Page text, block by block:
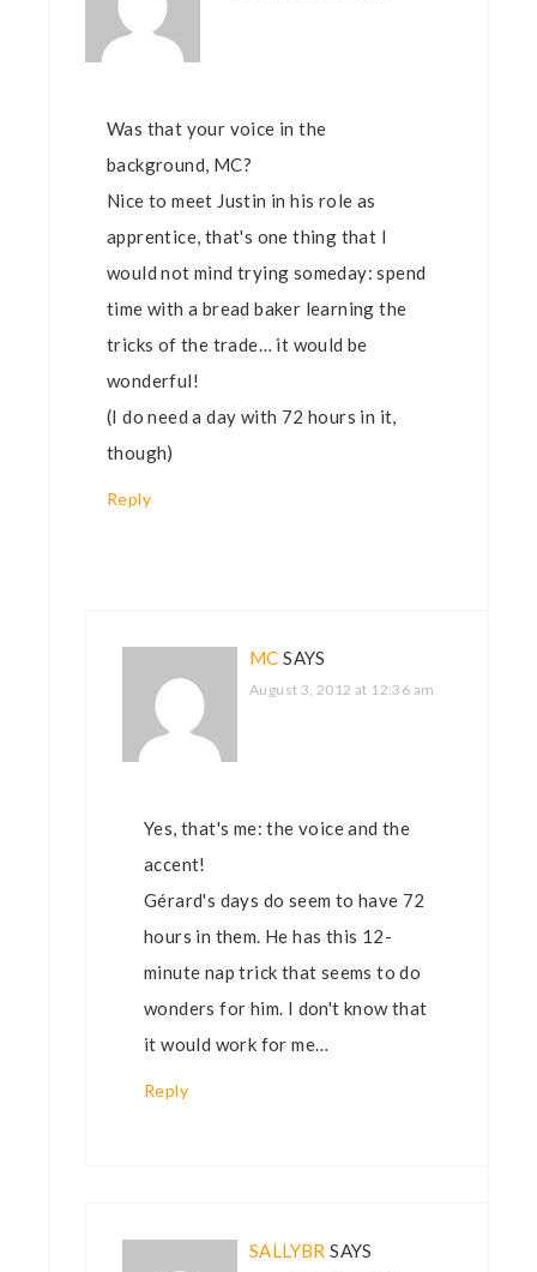
Was that your voice in the
background, MC?
Nice to meet Justin in his role as
apprentice, that's one thing that I
would not mind trying someday: spend
time with a bread baker learning the
tricks of the trade… it would be
wonderful!
(I do need a day with 72 hours in it,
though)
Reply
MC SAYS
August 3, 2012 at 12:36 am
Yes, that's me: the voice and the
accent!
Gérard's days do seem to have 72
hours in them. He has this 12-
minute nap trick that seems to do
wonders for him. I don't know that
it would work for me…
Reply
SALLYBR SAYS